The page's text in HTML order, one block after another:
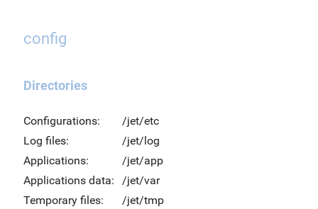
config
Directories
Configurations:
/jet/etc
Log files:
/jet/log
Applications:
/jet/app
Applications data:
/jet/var
Temporary files:
/jet/tmp